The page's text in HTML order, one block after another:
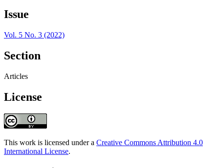
Issue
Vol. 5 No. 3 (2022)
Section
Articles
License
This work is licensed under a Creative Commons Attribution 4.0
International License.